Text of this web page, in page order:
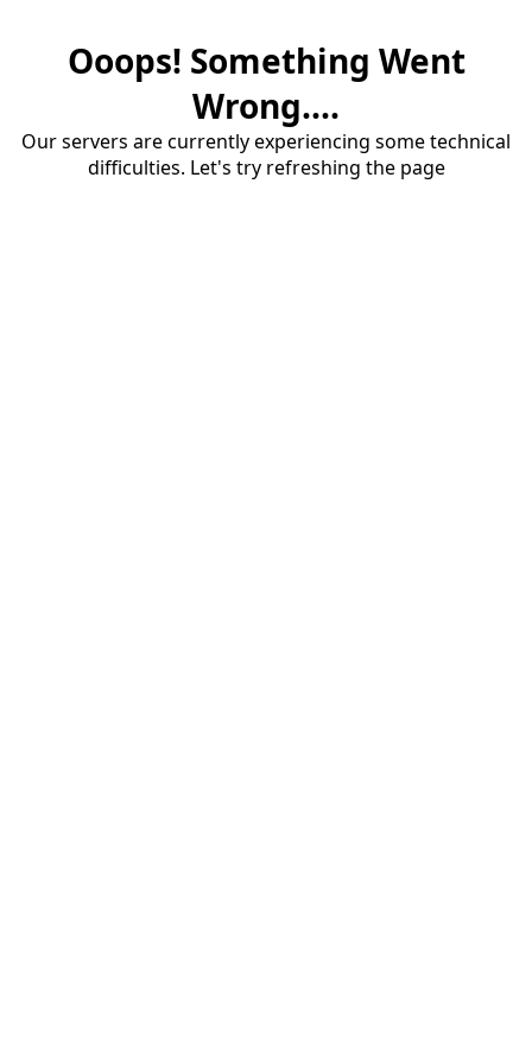
Ooops! Something Went
Wrong....
Our servers are currently experiencing some technical
difficulties. Let's try refreshing the page